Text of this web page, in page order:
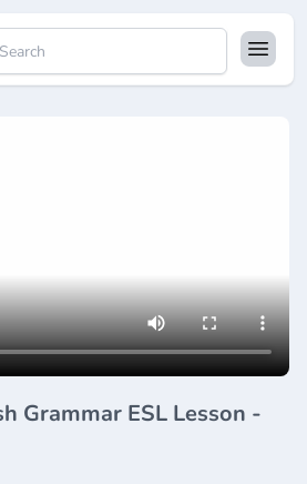
Grammar ESL Lesson -